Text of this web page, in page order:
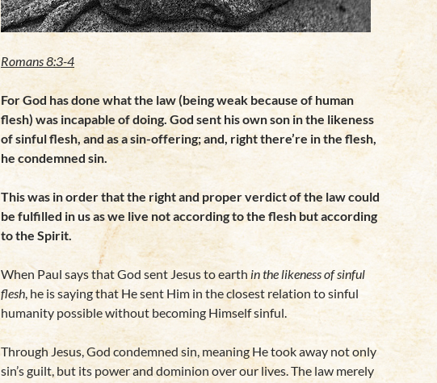
Romans 8:3-4
For God has done what the law (being weak because of human
flesh) was incapable of doing. God sent his own son in the likeness
of sinful flesh, and as a sin-offering; and, right there’re in the flesh,
he condemned sin.
This was in order that the right and proper verdict of the law could
be fulfilled in us as we live not according to the flesh but according
to the Spirit.
When Paul says that God sent Jesus to earthin the likeness of sinful
flesh, he is saying that He sent Him in the closest relation to sinful
humanity possible without becoming Himself sinful.
Through Jesus, God condemned sin, meaning He took away not only
sin’s guilt, but its power and dominion over our lives. The law merely